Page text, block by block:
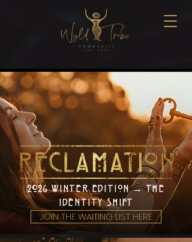
2026 WINTER EDITION → THE
IDENTITY SHIFT
JOIN THE WAITING LIST HERE